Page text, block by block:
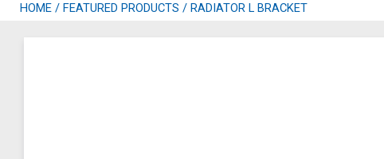
HOME / FEATURED PRODUCTS / RADIATOR L BRACKET